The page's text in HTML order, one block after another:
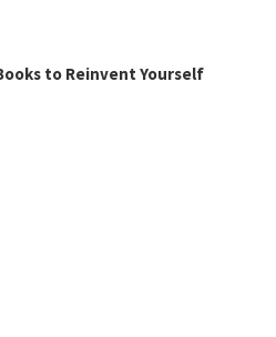
to Reinvent Yourself